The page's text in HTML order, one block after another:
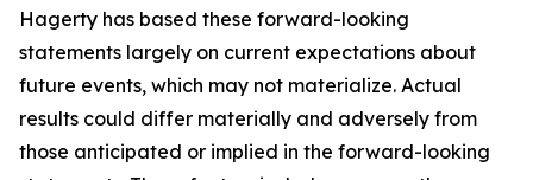
Hagerty has based these forward-looking
statements largely on current expectations about
future events, which may not materialize. Actual
results could differ materially and adversely from
those anticipated or implied in the forward-looking